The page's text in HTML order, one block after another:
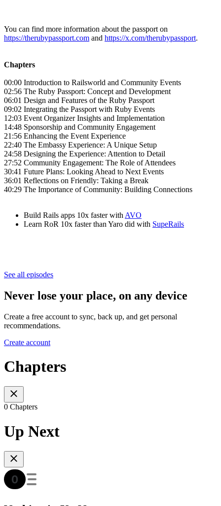
You can find more information about the passport on
https://therubypassport.com and https://x.com/therubypassport.
Chapters
00:00 Introduction to Railsworld and Community Events
02:56 The Ruby Passport: Concept and Development
06:01 Design and Features of the Ruby Passport
09:02 Integrating the Passport with Ruby Events
12:03 Event Organizer Insights and Implementation
14:48 Sponsorship and Community Engagement
21:56 Enhancing the Event Experience
22:40 The Embassy Experience: A Unique Setup
24:58 Designing the Experience: Attention to Detail
27:52 Community Engagement: The Role of Attendees
30:41 Future Plans: Looking Ahead to Next Events
36:01 Reflections on Friendly: Taking a Break
40:29 The Importance of Community: Building Connections
Build Rails apps 10x faster with AVO
Learn RoR 10x faster than Yaro did with SupeRails
See all episodes
Never lose your place, on any device
Create a free account to sync, back up, and get personal
recommendations.
Create account
Chapters
0 Chapters
Up Next